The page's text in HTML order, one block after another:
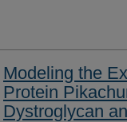
Modeling the
Protein
Dystroglycan